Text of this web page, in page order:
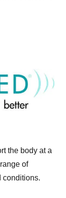
the body at a
of
conditions.